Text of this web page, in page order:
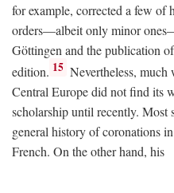
for example, corrected a few of
orders—albeit only minor
Göttingen and the publication
edition. 15 Nevertheless,
Central Europe did not find its
scholarship until recently. Most
general history of coronations
French. On the other hand, his